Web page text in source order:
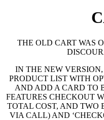
THE OLD CART WAS
IN THE NEW
PRODUCT LIST WITH
AND ADD A CARD TO
FEATURES CHECKOUT
TOTAL COST, AND TWO
VIA CALL) AND